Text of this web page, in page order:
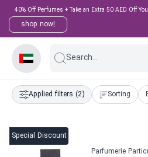
40% Off Perfumes + Take an Extra 50 AED Off
shop now!
Search...
Applied filters (2) Sorting
Special Discount
Parfumerie